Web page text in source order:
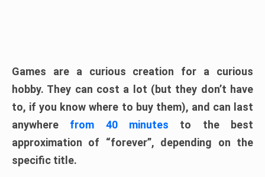
Games are a curious creation for a curious
hobby. They can cost a lot (but they don’t have
to, if you know where to buy them), and can last
anywhere from 40 minutes to the best
approximation of “forever”, depending on the
specific title.